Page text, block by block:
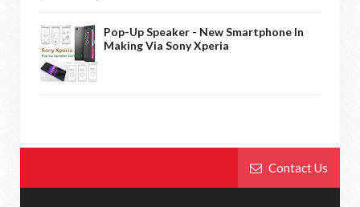
Pop-Up Speaker - New Smartphone In
Making Via Sony Xperia
Contact Us